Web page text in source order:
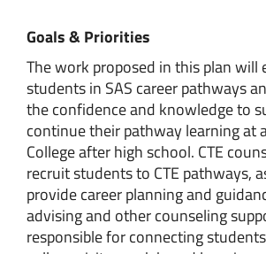
Goals & Priorities
The work proposed in this plan will
students in SAS career pathways
the confidence and knowledge to
continue their pathway learning at
College after high school. CTE
recruit students to CTE pathways,
provide career planning and
advising and other counseling
responsible for connecting